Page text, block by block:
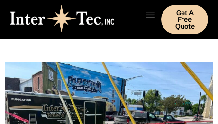
Get A
Free
Quote